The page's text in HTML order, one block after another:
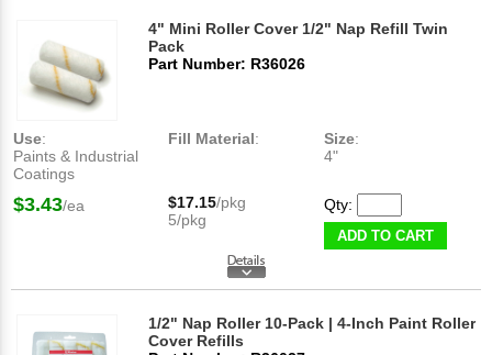
4" Mini Roller Cover 1/2" Nap Refill Twin
Pack
Part Number: R36026
Use:
Paints & Industrial
Coatings
Fill Material: Size:
4"
$3.43/ea $17.15/pkg
5/pkg
Qty:
ADD TO CART
1/2" Nap Roller 10-Pack | 4-Inch Paint Roller
Cover Refills